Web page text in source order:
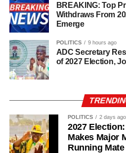
BREAKING: Top
Withdraws From
Emerge
POLITICS 9 hours ago
ADC Secretary
of 2027 Election,
POLITICS 2 days ago
2027
Makes Major
Running Mate